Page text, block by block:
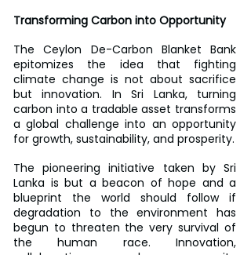
Transforming Carbon into Opportunity
The Ceylon De-Carbon Blanket Bank
epitomizes the idea that fighting
climate change is not about sacrifice
but innovation. In Sri Lanka, turning
carbon into a tradable asset transforms
a global challenge into an opportunity
for growth, sustainability, and prosperity.
The pioneering initiative taken by Sri
Lanka is but a beacon of hope and a
blueprint the world should follow if
degradation to the environment has
begun to threaten the very survival of
the human race. Innovation,